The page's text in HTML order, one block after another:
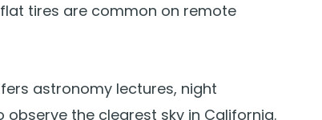
tires are common on remote
astronomy lectures, night
the clearest sky in California.